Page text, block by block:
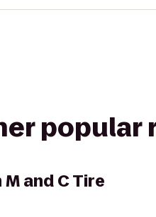
popular
M and C Tire